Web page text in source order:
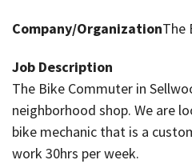
Company/OrganizationThe
Job Description
The Bike Commuter in
neighborhood shop. We are
bike mechanic that is a
work 30hrs per week.